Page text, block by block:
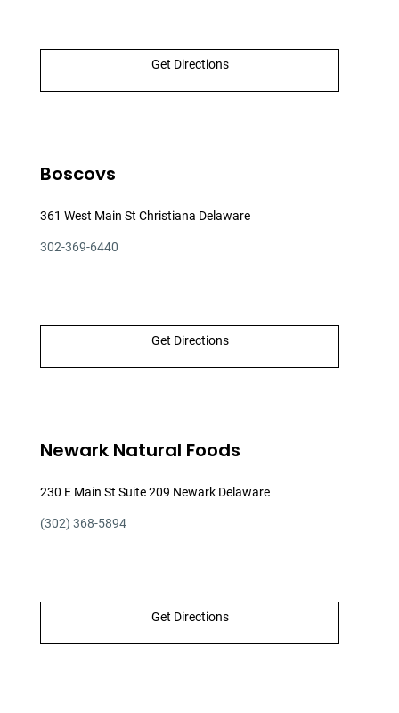
Get Directions
Boscovs
361 West Main St Christiana Delaware
302-369-6440
Get Directions
Newark Natural Foods
230 E Main St Suite 209 Newark Delaware
(302) 368-5894
Get Directions